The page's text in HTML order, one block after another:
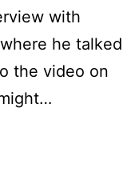
with
he talked
the video on